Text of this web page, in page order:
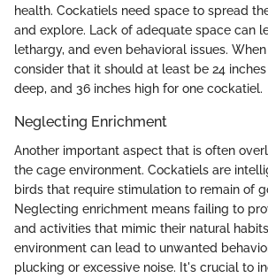
health. Cockatiels need space to spread
and explore. Lack of adequate space can
lethargy, and even behavioral issues.
consider that it should at least be 24
deep, and 36 inches high for one cockatiel.
Neglecting Enrichment
Another important aspect that is often
the cage environment. Cockatiels are
birds that require stimulation to remain of
Neglecting enrichment means failing to
and activities that mimic their natural
environment can lead to unwanted
plucking or excessive noise. It's crucial to